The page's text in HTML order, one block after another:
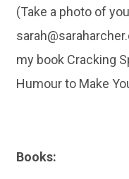
(Take a photo of
my book Cracking
Humour to Make
Books: